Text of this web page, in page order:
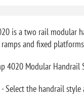
is a two rail modular
and fixed
4020 Modular Handrail
- Select the handrail